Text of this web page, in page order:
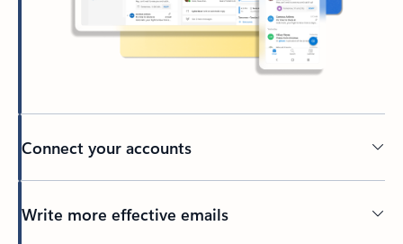
Connect your accounts
Write more effective emails